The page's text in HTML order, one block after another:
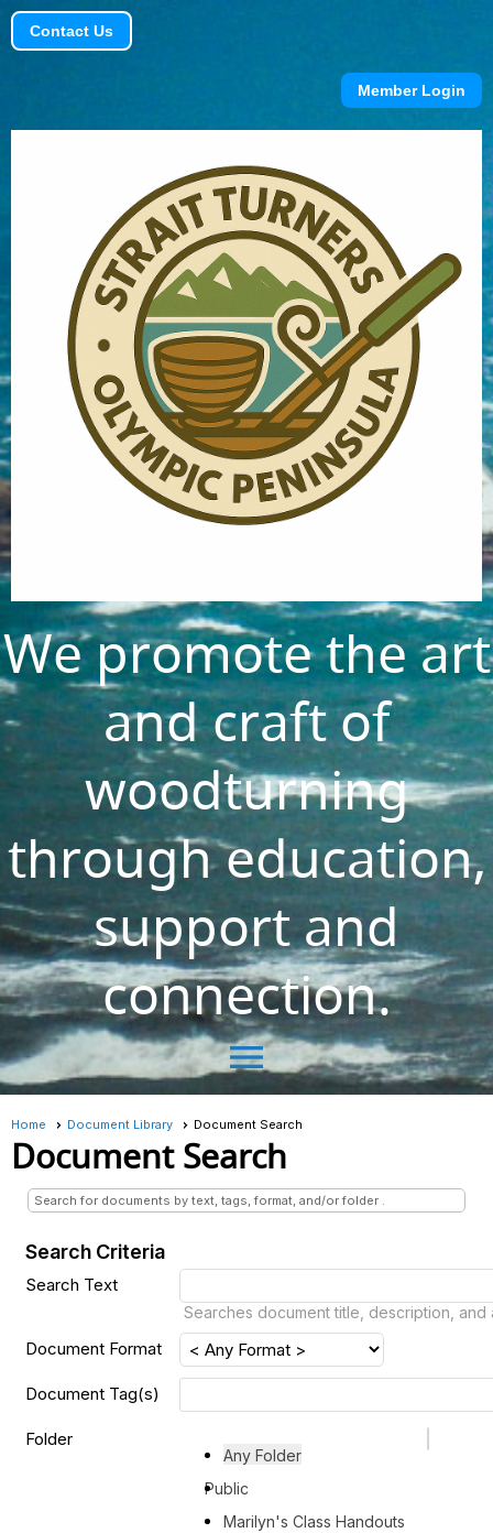
Contact Us
Member Login
We promote the art
and craft of
woodturning
through education,
support and
connection.
menu
Home Document Library Document Search
Document Search
Search for documents by text, tags, format, and/or folder .
Search Criteria
Search Text
Searches document title, description, and
Document Format
Document Tag(s)
Folder
Any Folder
Public
Marilyn's Class Handouts